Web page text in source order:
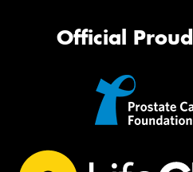
Official